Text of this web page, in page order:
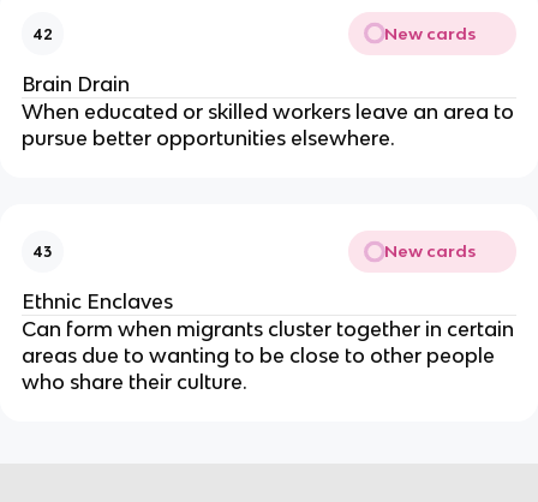
42 New cards
Brain Drain
When educated or skilled workers leave an area to
pursue better opportunities elsewhere.
43 New cards
Ethnic Enclaves
Can form when migrants cluster together in certain
areas due to wanting to be close to other people
who share their culture.